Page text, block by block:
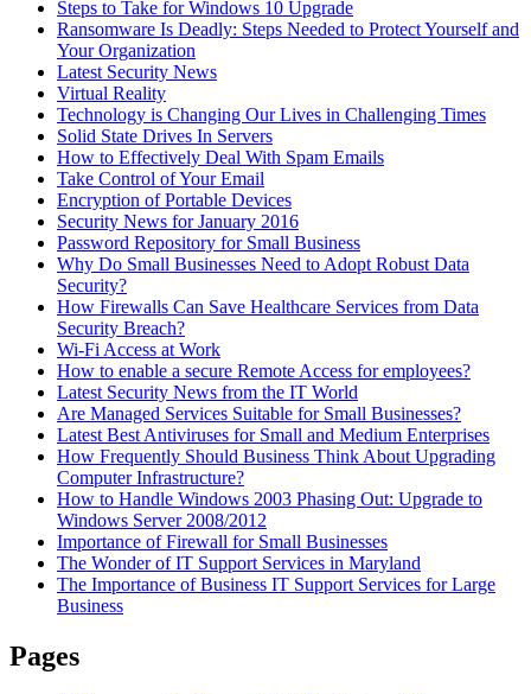
Steps to Take for Windows 10 Upgrade
Ransomware Is Deadly: Steps Needed to Protect Yourself and
Your Organization
Latest Security News
Virtual Reality
Technology is Changing Our Lives in Challenging Times
Solid State Drives In Servers
How to Effectively Deal With Spam Emails
Take Control of Your Email
Encryption of Portable Devices
Security News for January 2016
Password Repository for Small Business
Why Do Small Businesses Need to Adopt Robust Data
Security?
How Firewalls Can Save Healthcare Services from Data
Security Breach?
Wi-Fi Access at Work
How to enable a secure Remote Access for employees?
Latest Security News from the IT World
Are Managed Services Suitable for Small Businesses?
Latest Best Antiviruses for Small and Medium Enterprises
How Frequently Should Business Think About Upgrading
Computer Infrastructure?
How to Handle Windows 2003 Phasing Out: Upgrade to
Windows Server 2008/2012
Importance of Firewall for Small Businesses
The Wonder of IT Support Services in Maryland
The Importance of Business IT Support Services for Large
Business
Pages